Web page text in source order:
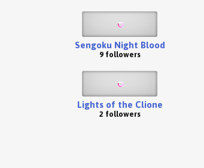
Sengoku Night Blood
9 followers
Lights of the Clione
2 followers